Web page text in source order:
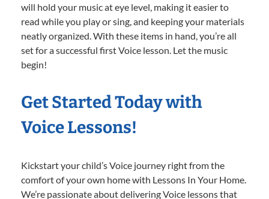
will hold your music at eye level, making it easier to
read while you play or sing, and keeping your materials
neatly organized. With these items in hand, you’re all
set for a successful first Voice lesson. Let the music
begin!
Get Started Today with
Voice Lessons!
Kickstart your child’s Voice journey right from the
comfort of your own home with Lessons In Your Home.
We’re passionate about delivering Voice lessons that